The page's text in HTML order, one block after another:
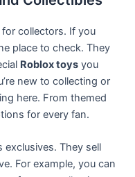
collectors. If you
place to check. They
Roblox toys you
new to collecting or
here. From themed
for every fan.
They sell
For example, you can